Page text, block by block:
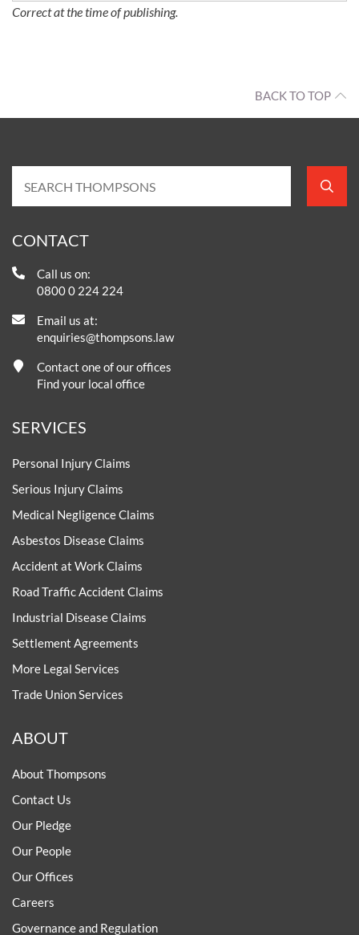
Correct at the time of publishing.
BACK TO TOP
CONTACT
Call us on:
0800 0 224 224
Email us at:
enquiries@thompsons.law
Contact one of our offices
Find your local office
SERVICES
Personal Injury Claims
Serious Injury Claims
Medical Negligence Claims
Asbestos Disease Claims
Accident at Work Claims
Road Traffic Accident Claims
Industrial Disease Claims
Settlement Agreements
More Legal Services
Trade Union Services
ABOUT
About Thompsons
Contact Us
Our Pledge
Our People
Our Offices
Careers
Governance and Regulation